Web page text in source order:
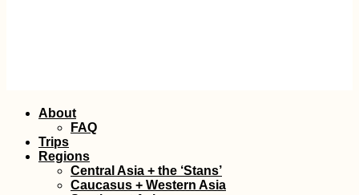
Put Me in a Language
Learning Crisis
Skip
content
About
FAQ
Trips
Regions
Central Asia + the ‘Stans’
Caucasus + Western Asia